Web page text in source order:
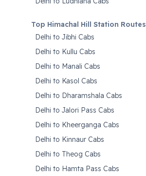
Top Himachal Hill Station Routes
Delhi to Jibhi Cabs
Delhi to Kullu Cabs
Delhi to Manali Cabs
Delhi to Kasol Cabs
Delhi to Dharamshala Cabs
Delhi to Jalori Pass Cabs
Delhi to Kheerganga Cabs
Delhi to Kinnaur Cabs
Delhi to Theog Cabs
Delhi to Hamta Pass Cabs